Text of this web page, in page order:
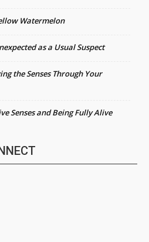
Watermelon
as a Usual Suspect
the Senses Through Your
Senses and Being Fully Alive